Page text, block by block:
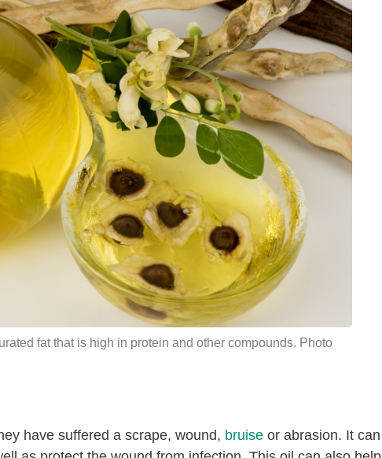
fat that is high in protein and other compounds. Photo
have suffered a scrape, wound, bruise or abrasion. It can